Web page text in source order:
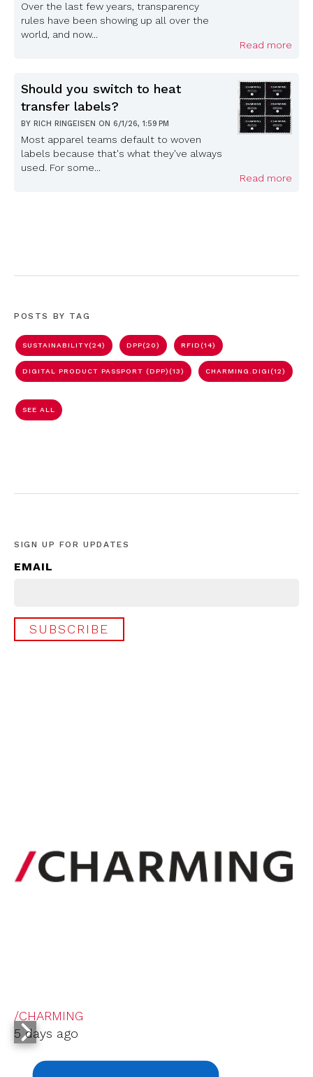
Over the last few years, transparency
rules have been showing up all over the
world, and now...
Read more
Should you switch to heat
transfer labels?
BY RICH RINGEISEN ON 6/1/26, 1:59 PM
Most apparel teams default to woven
labels because that's what they've always
used. For some...
Read more
POSTS BY TAG
SUSTAINABILITY(24) DPP(20) RFID(14)
DIGITAL PRODUCT PASSPORT (DPP)(13) CHARMING.DIGI(12)
SEE ALL
SIGN UP FOR UPDATES
EMAIL
/CHARMING
5 days ago